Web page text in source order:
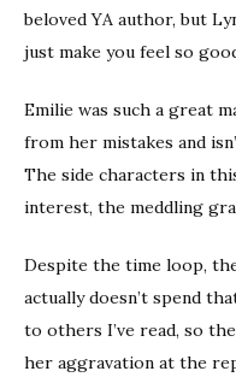
beloved YA author, but
just make you feel so
Emilie was such a great
from her mistakes and
The side characters in
interest, the meddling
Despite the time loop,
actually doesn’t spend
to others I’ve read, so
her aggravation at the